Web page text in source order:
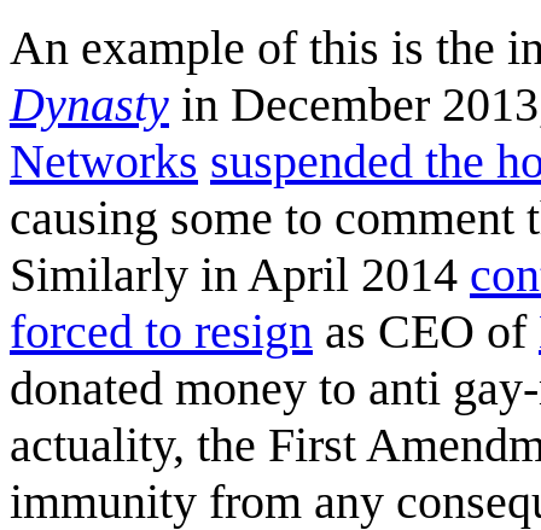
An example of this is the
Dynasty in December
Networks suspended the
causing some to
Similarly in April 2014
forced to resign as CEO of
donated money to anti
actuality, the First
immunity from any